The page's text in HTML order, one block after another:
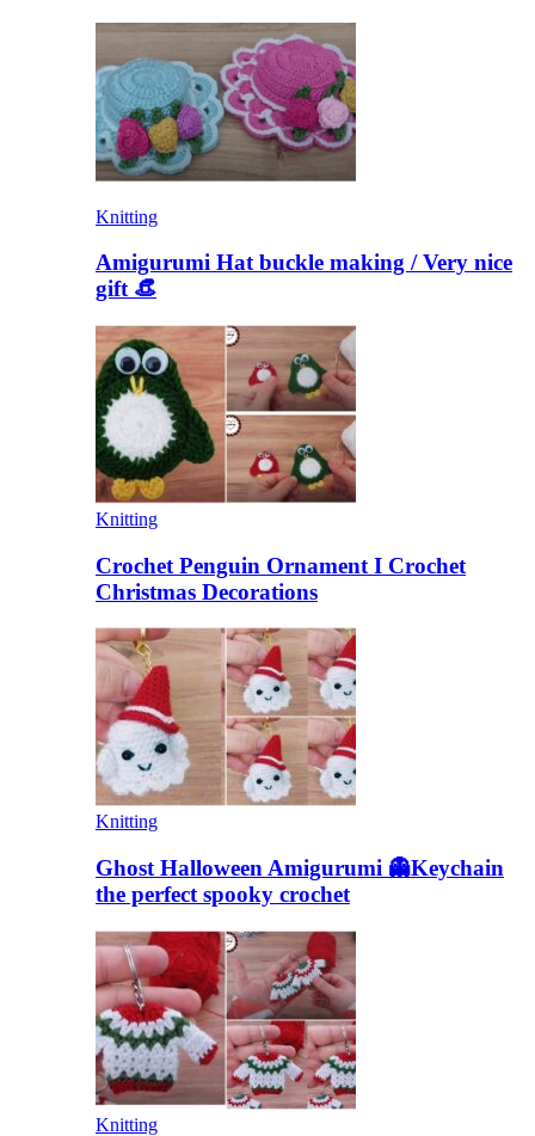
Knitting
Amigurumi Hat buckle making / Very nice
gift 👒
Knitting
Crochet Penguin Ornament I Crochet
Christmas Decorations
Knitting
Ghost Halloween Amigurumi 👻Keychain
the perfect spooky crochet
Knitting